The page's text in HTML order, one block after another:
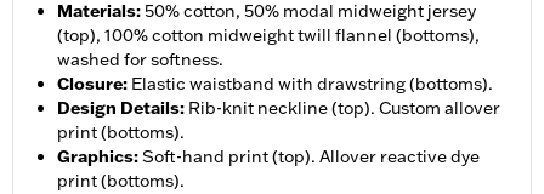
Materials:50% cotton, 50% modal midweight jersey
(top), 100% cotton midweight twill flannel (bottoms),
washed for softness.
Closure: Elastic waistband with drawstring (bottoms).
Design Details: Rib-knit neckline (top). Custom allover
print (bottoms).
Graphics:Soft-hand print (top). Allover reactive dye
print (bottoms).